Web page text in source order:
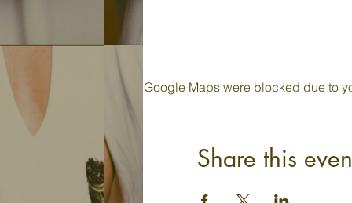
Google Maps were blocked due to
Share this